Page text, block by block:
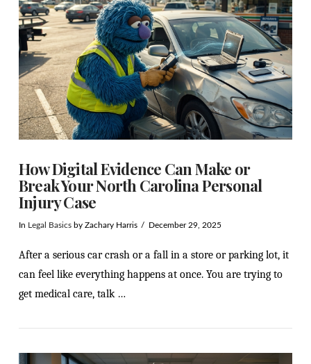
How Digital Evidence Can Make or
Break Your North Carolina Personal
Injury Case
In Legal Basicsby Zachary Harris December 29, 2025
After a serious car crash or a fall in a store or parking lot, it
can feel like everything happens at once. You are trying to
get medical care, talk …